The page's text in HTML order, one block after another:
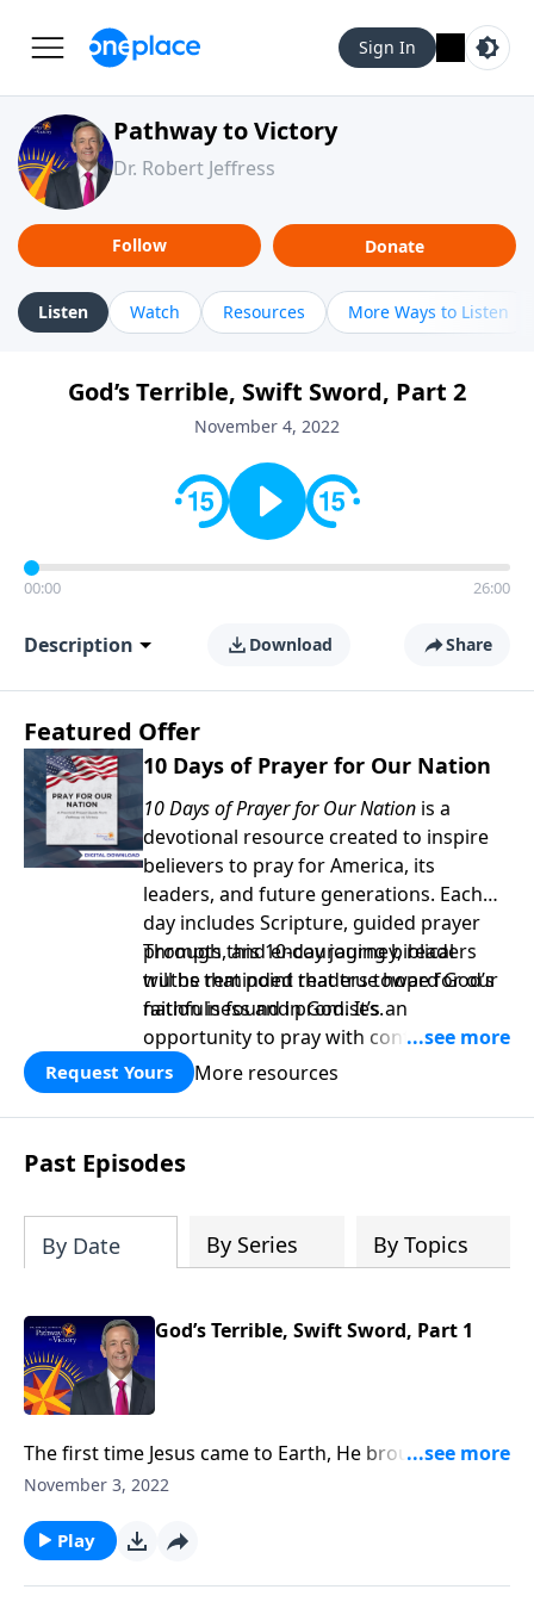
Sign In
Pathway to Victory
Dr. Robert Jeffress
Follow Donate
Listen Watch Resources More Ways to Listen
God’s Terrible, Swift Sword, Part 2
November 4, 2022
00:00 26:00
Description Download Share
Featured Offer
10 Days of Prayer for Our Nation
10 Days of Prayer for Our Nation is a
devotional resource created to inspire
believers to pray for America, its
leaders, and future generations. Each
day includes Scripture, guided prayer
prompts, and encouraging biblical
truths that point readers toward God’s
faithfulness and promises.
Through this 10-day journey, readers
will be reminded that true hope for our
nation is found in God. It’s an
opportunity to pray with confidence,
strengthen personal faith, and seek
God’s blessing, wisdom, and direction
for the days ahead.
Request Yours More resources
Past Episodes
By Date By Series By Topics
God’s Terrible, Swift Sword, Part 1
The first time Jesus came to Earth, He brought
salvation to all who would believe. But the next time
who refuse to believe. Today on Pathway to Victory,
Dr. Robert Jeffress takes us to a disturbing passage in
Revelation in which the Apostle John describes the
November 3, 2022
Play